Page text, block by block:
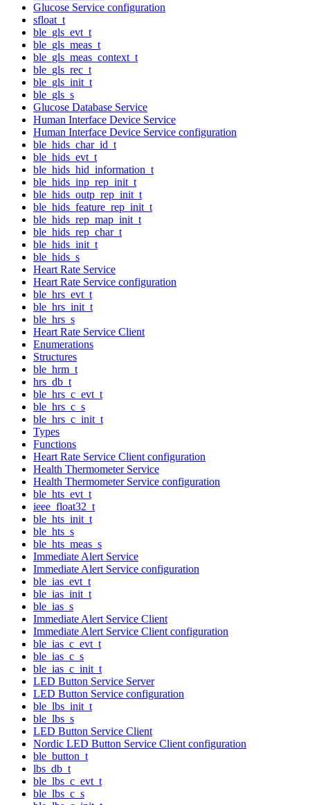
Glucose Service configuration
sfloat_t
ble_gls_evt_t
ble_gls_meas_t
ble_gls_meas_context_t
ble_gls_rec_t
ble_gls_init_t
ble_gls_s
Glucose Database Service
Human Interface Device Service
Human Interface Device Service configuration
ble_hids_char_id_t
ble_hids_evt_t
ble_hids_hid_information_t
ble_hids_inp_rep_init_t
ble_hids_outp_rep_init_t
ble_hids_feature_rep_init_t
ble_hids_rep_map_init_t
ble_hids_rep_char_t
ble_hids_init_t
ble_hids_s
Heart Rate Service
Heart Rate Service configuration
ble_hrs_evt_t
ble_hrs_init_t
ble_hrs_s
Heart Rate Service Client
Enumerations
Structures
ble_hrm_t
hrs_db_t
ble_hrs_c_evt_t
ble_hrs_c_s
ble_hrs_c_init_t
Types
Functions
Heart Rate Service Client configuration
Health Thermometer Service
Health Thermometer Service configuration
ble_hts_evt_t
ieee_float32_t
ble_hts_init_t
ble_hts_s
ble_hts_meas_s
Immediate Alert Service
Immediate Alert Service configuration
ble_ias_evt_t
ble_ias_init_t
ble_ias_s
Immediate Alert Service Client
Immediate Alert Service Client configuration
ble_ias_c_evt_t
ble_ias_c_s
ble_ias_c_init_t
LED Button Service Server
LED Button Service configuration
ble_lbs_init_t
ble_lbs_s
LED Button Service Client
Nordic LED Button Service Client configuration
ble_button_t
lbs_db_t
ble_lbs_c_evt_t
ble_lbs_c_s